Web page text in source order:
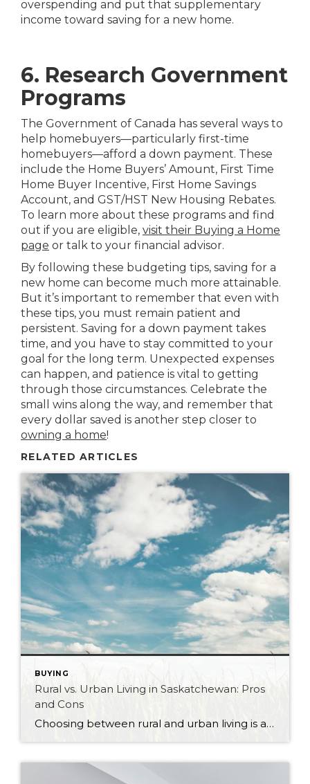
overspending and put that supplementary
income toward saving for a new home.
6. Research Government
Programs
The Government of Canada has several ways to
help homebuyers—particularly first-time
homebuyers—afford a down payment. These
include the Home Buyers’ Amount, First Time
Home Buyer Incentive, First Home Savings
Account, and GST/HST New Housing Rebates.
To learn more about these programs and find
out if you are eligible, visit their Buying a Home
page or talk to your financial advisor.
By following these budgeting tips, saving for a
new home can become much more attainable.
But it’s important to remember that even with
these tips, you must remain patient and
persistent. Saving for a down payment takes
time, and you have to stay committed to your
goal for the long term. Unexpected expenses
can happen, and patience is vital to getting
through those circumstances. Celebrate the
small wins along the way, and remember that
every dollar saved is another step closer to
owning a home!
RELATED ARTICLES
BUYING
Rural vs. Urban Living in Saskatchewan: Pros
and Cons
Choosing between rural and urban living is a significant decision that can shape your lifestyle, community, and overall quality of life. Saskatchewan, with its vast landscapes and vibrant cities, offers diverse living options that cater to a wide range of preferences. Whether you’re drawn to the hustle and bustle of city life or the tranquility […]